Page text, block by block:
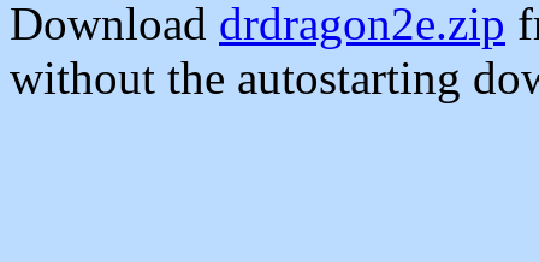
Download drdragon2e.zip
without the autostarting